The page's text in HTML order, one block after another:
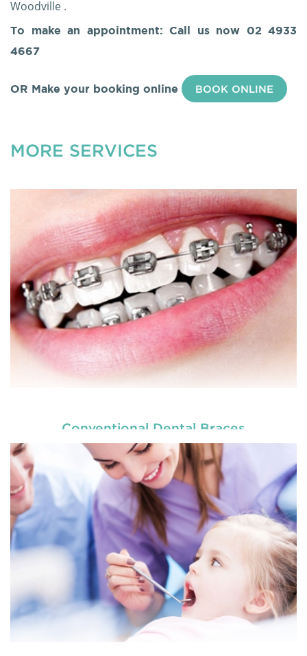
Woodville .
To make an appointment: Call us now 02 4933
4667
OR Make your booking online BOOK ONLINE
MORE SERVICES
Conventional Dental Braces
READ MORE